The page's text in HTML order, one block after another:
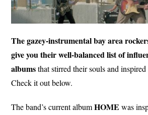
The gazey-instrumental bay area
give you their well-balanced list of
albumsthat stirred their souls and
Check it out below.
The band’s current albumHOME was